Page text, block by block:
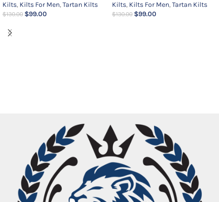
Kilts, Kilts For Men,Tartan Kilts
$130.00 $99.00
Kilts, Kilts For Men,Tartan Kilts
$130.00 $99.00